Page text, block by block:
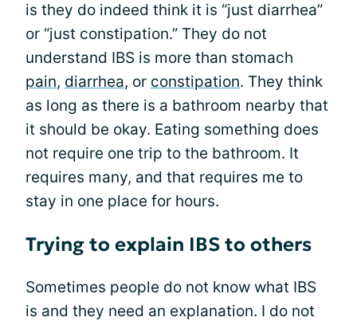
is they do indeed think it is “just diarrhea”
or “just constipation.” They do not
understand IBS is more than stomach
pain, diarrhea, or constipation. They think
as long as there is a bathroom nearby that
it should be okay. Eating something does
not require one trip to the bathroom. It
requires many, and that requires me to
stay in one place for hours.
Trying to explain IBS to others
Sometimes people do not know what IBS
is and they need an explanation. I do not